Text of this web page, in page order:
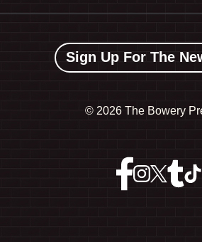
Sign Up For The
© 2026 The Bowery